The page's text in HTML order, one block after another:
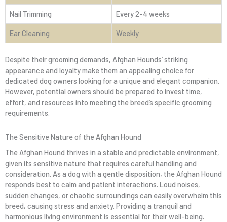
Nail Trimming Every 2-4 weeks
Ear Cleaning Weekly
Despite their grooming demands, Afghan Hounds’ striking
appearance and loyalty make them an appealing choice for
dedicated dog owners looking for a unique and elegant companion.
However, potential owners should be prepared to invest time,
effort, and resources into meeting the breed’s specific grooming
requirements.
The Sensitive Nature of the Afghan Hound
The Afghan Hound thrives in a stable and predictable environment,
given its sensitive nature that requires careful handling and
consideration. As a dog with a gentle disposition, the Afghan Hound
responds best to calm and patient interactions. Loud noises,
sudden changes, or chaotic surroundings can easily overwhelm this
breed, causing stress and anxiety. Providing a tranquil and
harmonious living environment is essential for their well-being.